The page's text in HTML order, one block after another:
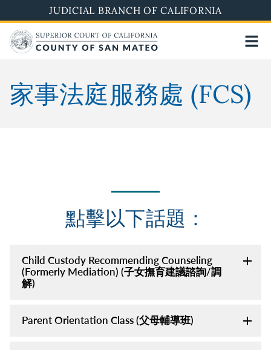
to
main
content
JUDICIAL BRANCH OF CALIFORNIA
家事法庭服務處 (FCS)
點擊以下話題：
Child Custody Recommending Counseling
(Formerly Mediation) (子女撫育建議諮詢/調
解)
Parent Orientation Class (父母輔導班)